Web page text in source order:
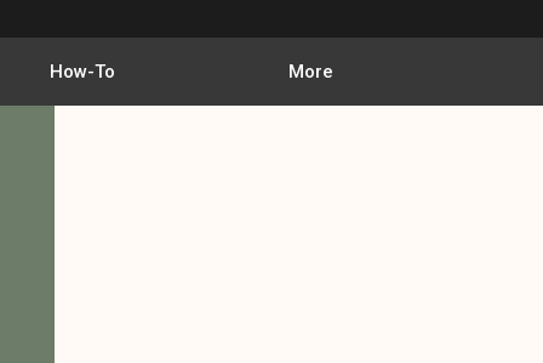
How-To More